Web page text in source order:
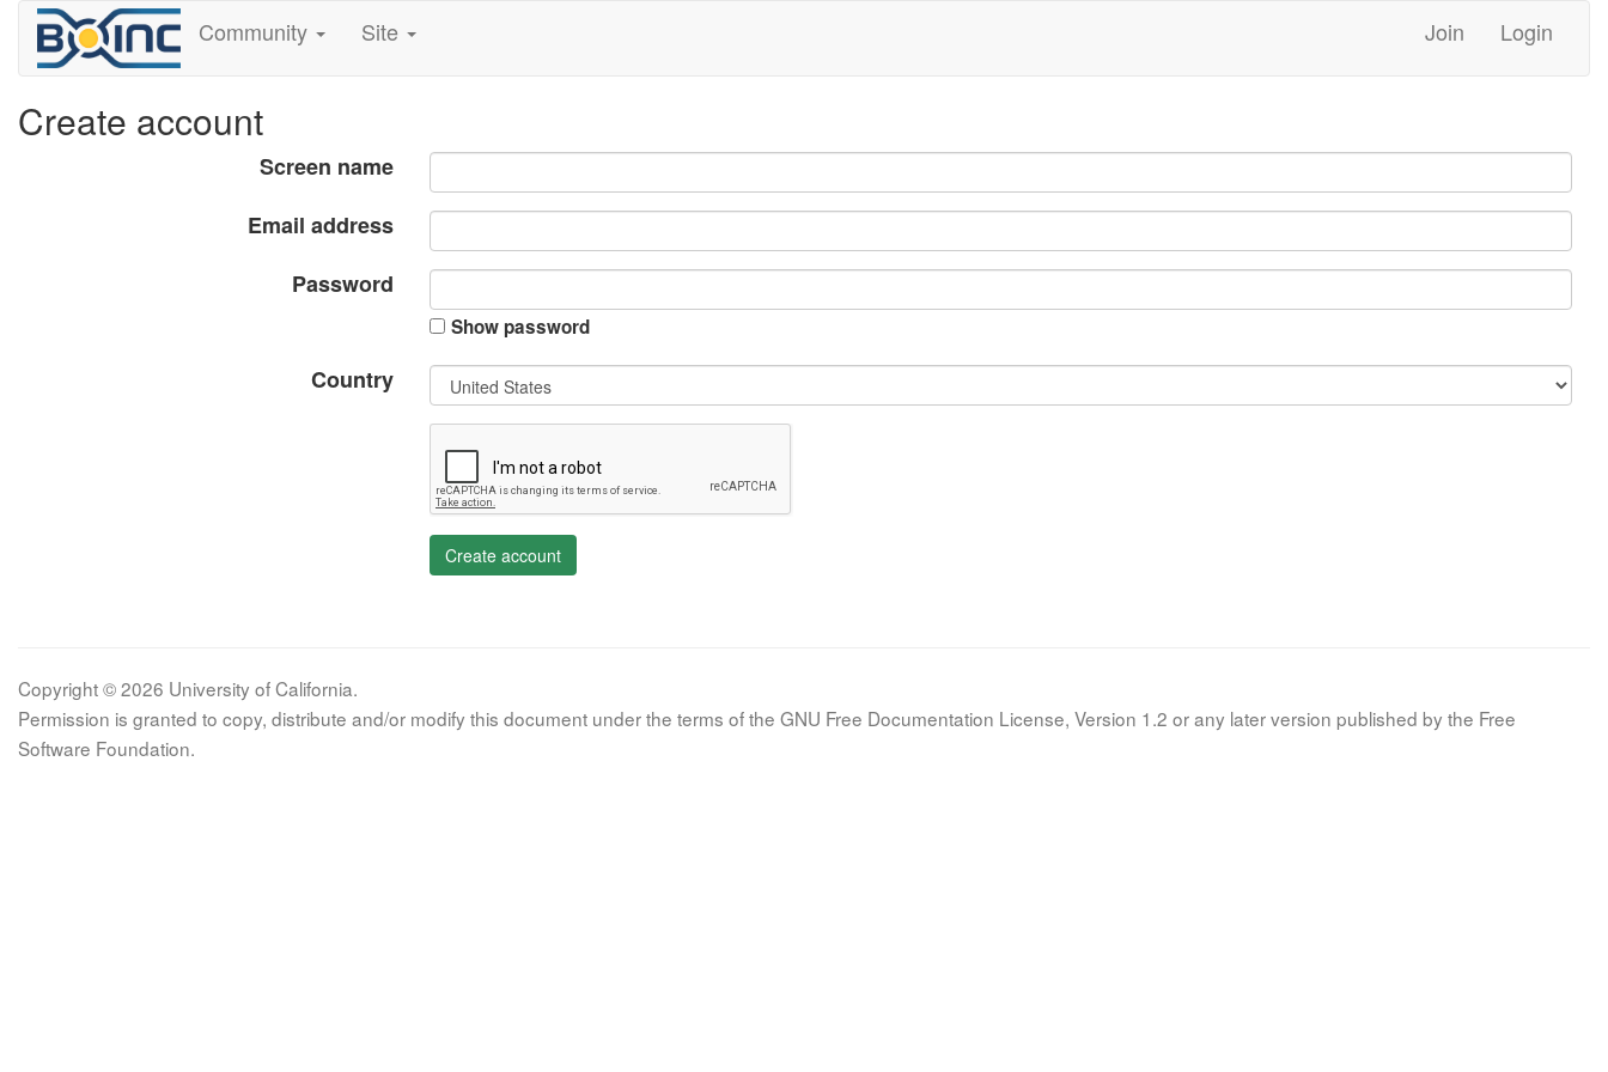
Community Site Join Login
Create account
Screen name
Email address
Password
Show password
Country
Create account
Copyright © 2026 University of California.
Permission is granted to copy, distribute and/or modify this document under the terms of the GNU Free Documentation License, Version 1.2 or any later version published by the Free
Software Foundation.